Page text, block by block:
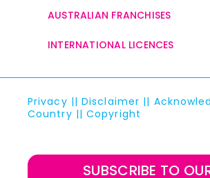
AUSTRALIAN FRANCHISES
INTERNATIONAL LICENCES
Privacy ||Disclaimer ||
Country ||Copyright
SUBSCRIBE TO